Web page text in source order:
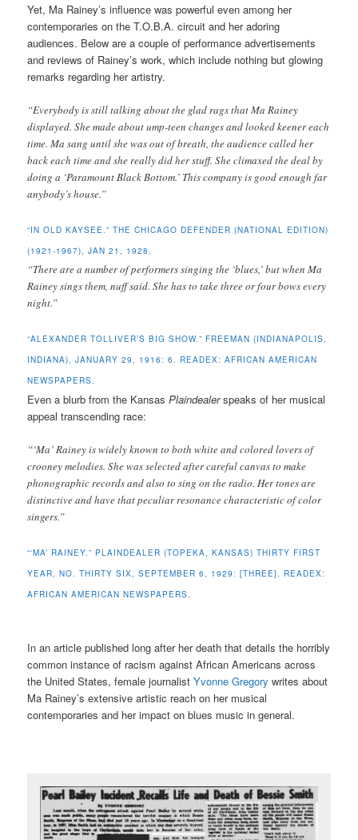
Yet, Ma Rainey’s influence was powerful even among her
contemporaries on the T.O.B.A. circuit and her adoring
audiences. Below are a couple of performance advertisements
and reviews of Rainey’s work, which include nothing but glowing
remarks regarding her artistry.
“Everybody is still talking about the glad rags that Ma Rainey
displayed. She made about ump-teen changes and looked keener each
time. Ma sang until she was out of breath, the audience called her
back each time and she really did her stuff. She climaxed the deal by
doing a ‘Paramount Black Bottom.’ This company is good enough far
anybody’s house.”
“IN OLD KAYSEE.” THE CHICAGO DEFENDER (NATIONAL EDITION)
(1921-1967), JAN 21, 1928.
“There are a number of performers singing the ‘blues,’ but when Ma
Rainey sings them, nuff said. She has to take three or four bows every
night.”
“ALEXANDER TOLLIVER’S BIG SHOW.” FREEMAN (INDIANAPOLIS,
INDIANA), JANUARY 29, 1916: 6. READEX: AFRICAN AMERICAN
NEWSPAPERS.
Even a blurb from the KansasPlaindealerspeaks of her musical
appeal transcending race:
“‘Ma’ Rainey is widely known to both white and colored lovers of
crooney melodies. She was selected after careful canvas to make
phonographic records and also to sing on the radio. Her tones are
distinctive and have that peculiar resonance characteristic of color
singers.”
“‘MA’ RAINEY.” PLAINDEALER (TOPEKA, KANSAS) THIRTY FIRST
YEAR, NO. THIRTY SIX, SEPTEMBER 6, 1929: [THREE]. READEX:
AFRICAN AMERICAN NEWSPAPERS.
In an article published long after her death that details the horribly
common instance of racism against African Americans across
the United States, female journalistYvonne Gregory writes about
Ma Rainey’s extensive artistic reach on her musical
contemporaries and her impact on blues music in general.